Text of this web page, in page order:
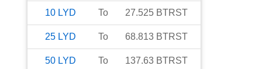
10 LYD To 27.525 BTRST
25 LYD To 68.813 BTRST
50 LYD To 137.63 BTRST